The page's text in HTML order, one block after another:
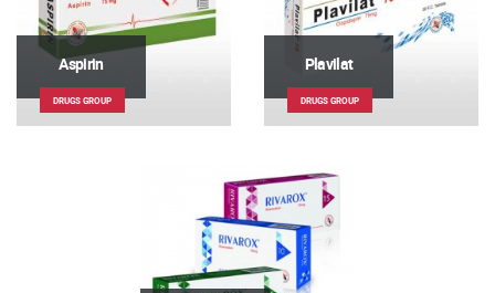
Aspirin
DRUGS GROUP
Plavilat
DRUGS GROUP